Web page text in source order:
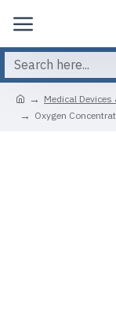
Medical
Oxygen